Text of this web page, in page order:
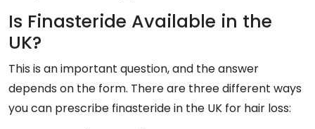
Is Finasteride Available in the
UK?
This is an important question, and the answer
depends on the form. There are three different ways
you can prescribe finasteride in the UK for hair loss: